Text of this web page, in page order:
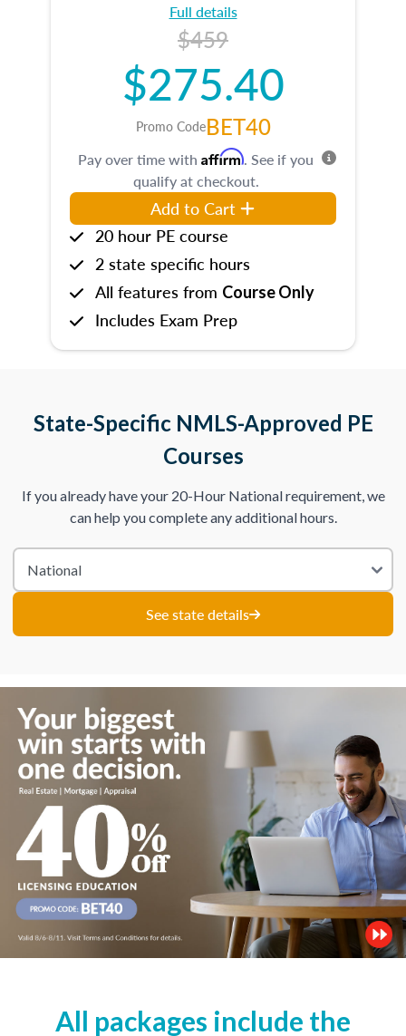
Full details
$459
$275.40
Promo CodeBET40
Pay over time with Affirm. See if you
qualify at checkout.
Add to Cart
20 hour PE course
2 state specific hours
All features from Course Only
Includes Exam Prep
State-Specific NMLS-Approved PE
Courses
If you already have your 20-Hour National requirement, we
can help you complete any additional hours.
See state details
All packages include the